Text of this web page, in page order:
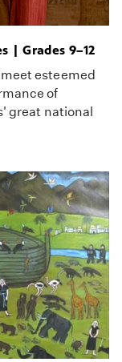
| Grades 9–12
esteemed
of
great national